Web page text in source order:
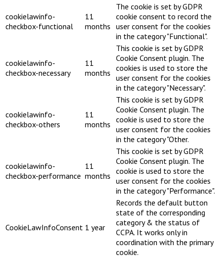
cookielawinfo-
checkbox-functional
11
months
The cookie is set by GDPR
cookie consent to record the
user consent for the cookies
in the category "Functional".
cookielawinfo-
checkbox-necessary
11
months
This cookie is set by GDPR
Cookie Consent plugin. The
cookies is used to store the
user consent for the cookies
in the category "Necessary".
cookielawinfo-
checkbox-others
11
months
This cookie is set by GDPR
Cookie Consent plugin. The
cookie is used to store the
user consent for the cookies
in the category "Other.
cookielawinfo-
checkbox-performance
11
months
This cookie is set by GDPR
Cookie Consent plugin. The
cookie is used to store the
user consent for the cookies
in the category "Performance".
CookieLawInfoConsent 1 year
Records the default button
state of the corresponding
category & the status of
CCPA. It works only in
coordination with the primary
cookie.